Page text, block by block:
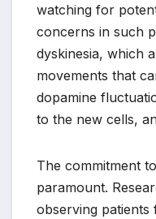
watching for
concerns in such
dyskinesia, which
movements that
dopamine
to the new cells,
The commitment
paramount.
observing